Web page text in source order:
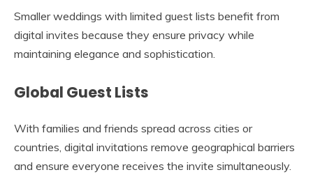
Smaller weddings with limited guest lists benefit from
digital invites because they ensure privacy while
maintaining elegance and sophistication.
Global Guest Lists
With families and friends spread across cities or
countries, digital invitations remove geographical barriers
and ensure everyone receives the invite simultaneously.